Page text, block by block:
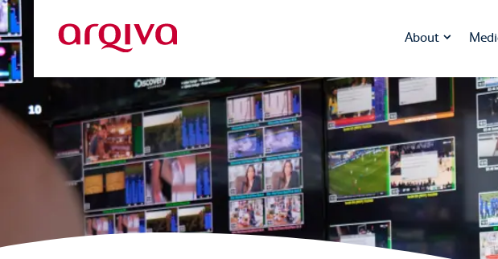
Skip to main content
Arqiva
About